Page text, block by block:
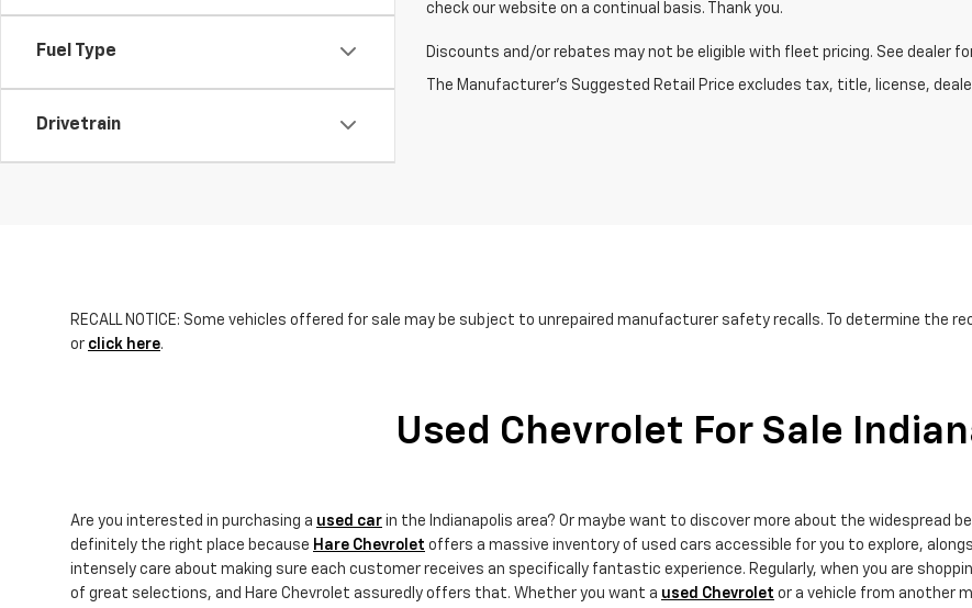
Fuel Type
Drivetrain
check our website on a continual basis. Thank you.
Discounts and/or rebates may not be eligible with fleet pricing. See dealer
The Manufacturer's Suggested Retail Price excludes tax, title, license,
RECALL NOTICE: Some vehicles offered for sale may be subject to unrepaired manufacturer safety recalls. To determine
or click here.
Used Chevrolet For Sale
Are you interested in purchasing a used car in the Indianapolis area? Or maybe want to discover more about the widespread
definitely the right place because Hare Chevrolet offers a massive inventory of used cars accessible for you to explore,
intensely care about making sure each customer receives an specifically fantastic experience. Regularly, when you are
of great selections, and Hare Chevrolet assuredly offers that. Whether you want a used Chevrolet or a vehicle from another